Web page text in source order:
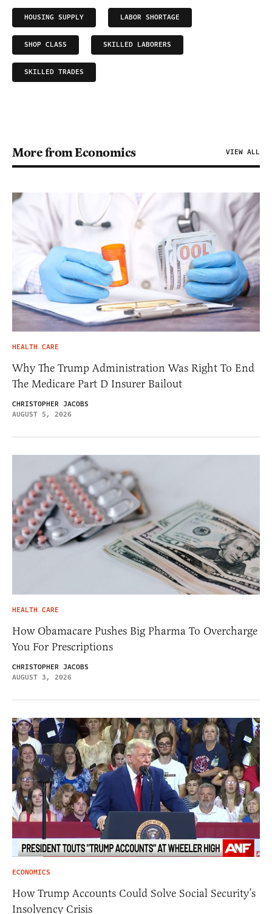
HOUSING SUPPLY LABOR SHORTAGE
SHOP CLASS SKILLED LABORERS
SKILLED TRADES
More from Economics VIEW ALL
HEALTH CARE
Why The Trump Administration Was Right To End
The Medicare Part D Insurer Bailout
CHRISTOPHER JACOBS
AUGUST 5, 2026
HEALTH CARE
How Obamacare Pushes Big Pharma To Overcharge
You For Prescriptions
CHRISTOPHER JACOBS
AUGUST 3, 2026
ECONOMICS
How Trump Accounts Could Solve Social Security’s
Insolvency Crisis